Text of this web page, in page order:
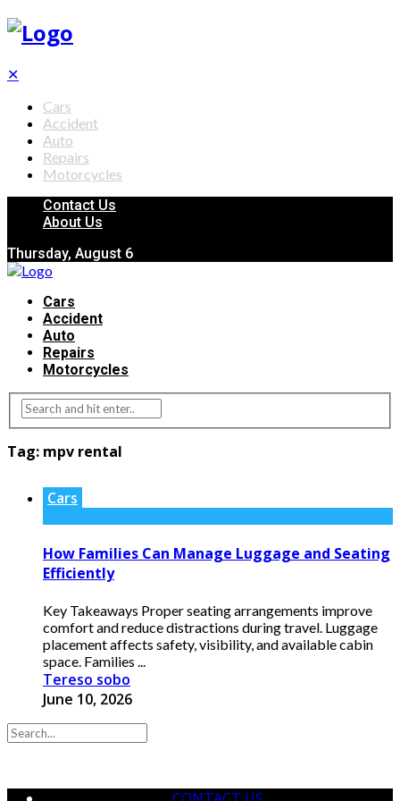
✕
Cars
Accident
Auto
Repairs
Motorcycles
Contact Us
About Us
Thursday, August 6
Cars
Accident
Auto
Repairs
Motorcycles
Tag: mpv rental
Cars
How Families Can Manage Luggage and Seating
Efficiently
Key Takeaways Proper seating arrangements improve
comfort and reduce distractions during travel. Luggage
placement affects safety, visibility, and available cabin
space. Families ...
Tereso sobo
June 10, 2026